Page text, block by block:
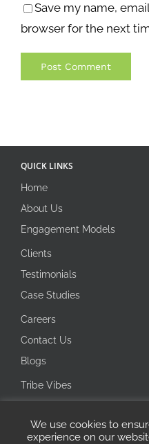
Save my name,
browser for the next
QUICK LINKS
Home
About Us
Engagement Models
Clients
Testimonials
Case Studies
Careers
Contact Us
Blogs
Tribe Vibes
Integrity Line
We use cookies to
experience on our